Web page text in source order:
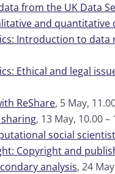
from the UK Data
and quantitative
Introduction to
Ethical and legal
ReShare, 5 May,
, 13 May, 10.00 –
social scientist
Copyright and
analysis, 24